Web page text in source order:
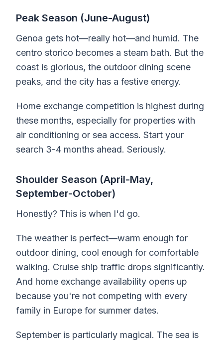
Peak Season (June-August)
Genoa gets hot—really hot—and humid. The
centro storico becomes a steam bath. But the
coast is glorious, the outdoor dining scene
peaks, and the city has a festive energy.
Home exchange competition is highest during
these months, especially for properties with
air conditioning or sea access. Start your
search 3-4 months ahead. Seriously.
Shoulder Season (April-May,
September-October)
Honestly? This is when I'd go.
The weather is perfect—warm enough for
outdoor dining, cool enough for comfortable
walking. Cruise ship traffic drops significantly.
And home exchange availability opens up
because you're not competing with every
family in Europe for summer dates.
September is particularly magical. The sea is